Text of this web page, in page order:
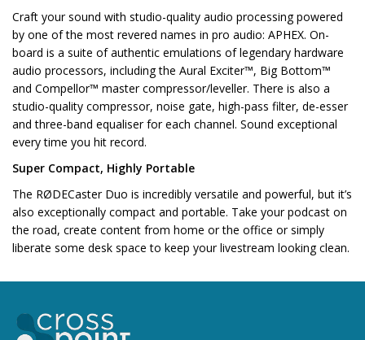
Craft your sound with studio-quality audio processing powered
by one of the most revered names in pro audio: APHEX. On-
board is a suite of authentic emulations of legendary hardware
audio processors, including the Aural Exciter™, Big Bottom™
and Compellor™ master compressor/leveller. There is also a
studio-quality compressor, noise gate, high-pass filter, de-esser
and three-band equaliser for each channel. Sound exceptional
every time you hit record.
Super Compact, Highly Portable
The RØDECaster Duo is incredibly versatile and powerful, but it’s
also exceptionally compact and portable. Take your podcast on
the road, create content from home or the office or simply
liberate some desk space to keep your livestream looking clean.